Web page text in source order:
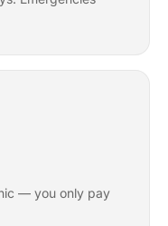
— you only pay